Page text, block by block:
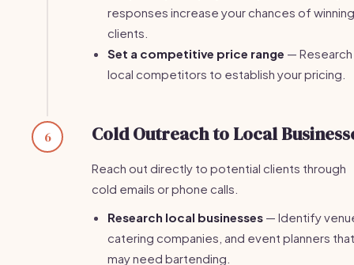
responses increase your chances of winning
clients.
Set a competitive price range — Research
local competitors to establish your pricing.
6 Cold Outreach to Local
Reach out directly to potential clients through
cold emails or phone calls.
Research local businesses — Identify
catering companies, and event planners that
may need bartending.